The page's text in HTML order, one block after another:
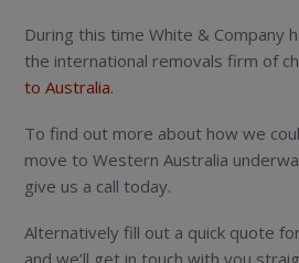
During this time White & Company
the international removals firm of
to Australia.
To find out more about how we
move to Western Australia
give us a call today.
Alternatively fill out a quick quote
and we’ll get in touch with you